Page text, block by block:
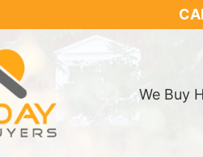
We Buy